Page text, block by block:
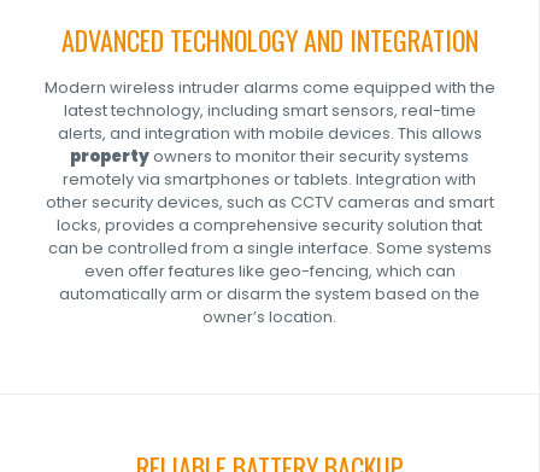
ADVANCED TECHNOLOGY AND INTEGRATION
Modern wireless intruder alarms come equipped with the
latest technology, including smart sensors, real-time
alerts, and integration with mobile devices. This allows
propertyowners to monitor their security systems
remotely via smartphones or tablets. Integration with
other security devices, such as CCTVcameras and smart
locks, provides a comprehensive security solution that
can be controlled from a single interface. Some systems
even offer features like geo-fencing, which can
automatically arm or disarm the system based on the
owner’s location.